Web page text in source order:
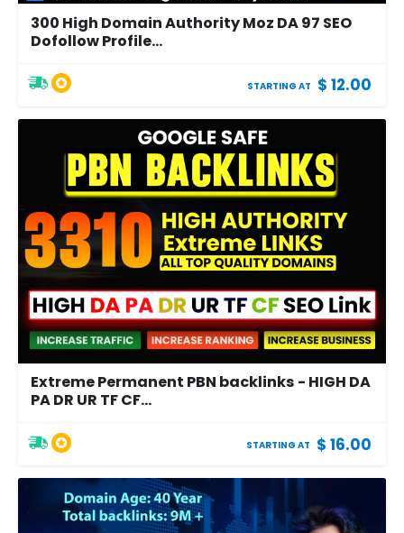
300 High Domain Authority Moz DA 97 SEO
Dofollow Profile...
STARTING AT $ 12.00
Extreme Permanent PBN backlinks - HIGH DA
PA DR UR TF CF...
STARTING AT $ 16.00